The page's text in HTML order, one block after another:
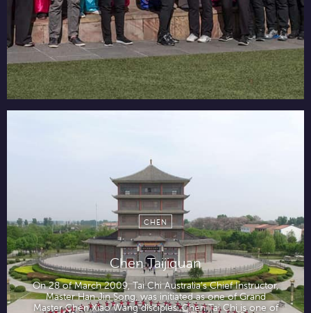
CHEN
Chen Taijiquan
On 28 of March 2009, Tai Chi Australia’s Chief Instructor,
Master Han Jin Song, was initiated as one of Grand
Master Chen Xiao Wang disciples. Chen Tai Chi is one of